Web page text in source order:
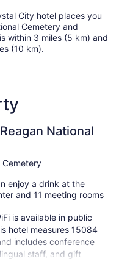
City hotel places you
Cemetery and
within 3 miles (5 km) and
(10 km).
National
enjoy a drink at the
and 11 meeting rooms
is available in public
hotel measures 15084
includes conference
staff, and gift
at the business-friendly